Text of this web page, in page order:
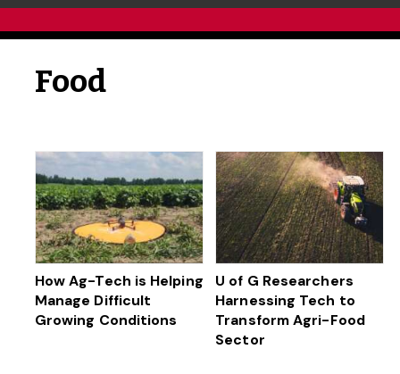
Food
How Ag-Tech is Helping
Manage Difficult
Growing Conditions
U of G Researchers
Harnessing Tech to
Transform Agri-Food
Sector